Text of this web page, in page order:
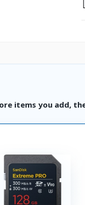
items you add,